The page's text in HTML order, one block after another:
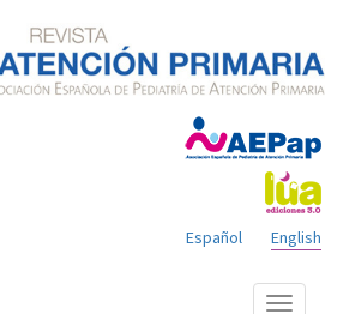
English
Español
Show